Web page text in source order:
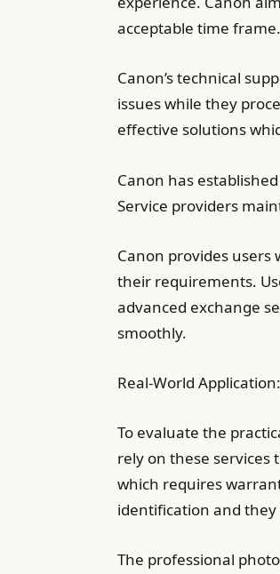
acceptable time frame.
Canon’s technical
issues while they
effective solutions
Canon has
Service providers
Canon provides users
their requirements.
advanced exchange
smoothly.
Real-World Application:
To evaluate the
rely on these services
which requires
identification and
The professional